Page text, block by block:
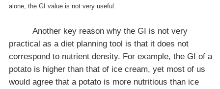
alone, the GI value is not very useful.
Another key reason why the GI is not very
practical as a diet planning tool is that it does not
correspond to nutrient density. For example, the GI of a
potato is higher than that of ice cream, yet most of us
would agree that a potato is more nutritious than ice